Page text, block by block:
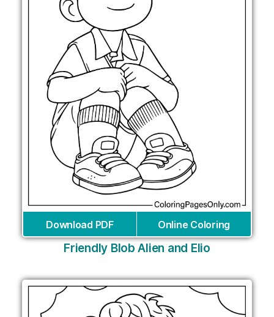
Download PDF Online Coloring
Friendly Blob Alien and Elio